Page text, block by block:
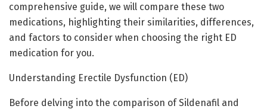
comprehensive guide, we will compare these two
medications, highlighting their similarities, differences,
and factors to consider when choosing the right ED
medication for you.
Understanding Erectile Dysfunction (ED)
Before delving into the comparison of Sildenafil and